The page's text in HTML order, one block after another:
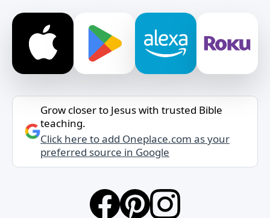
Grow closer to Jesus with trusted Bible
teaching.
Click here to add Oneplace.com as your
preferred source in Google